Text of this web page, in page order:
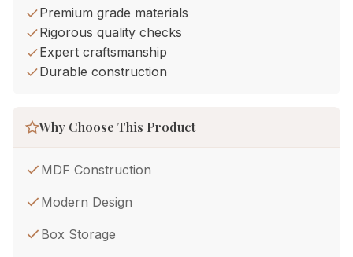
Premium grade materials
Rigorous quality checks
Expert craftsmanship
Durable construction
Why Choose This Product
MDF Construction
Modern Design
Box Storage